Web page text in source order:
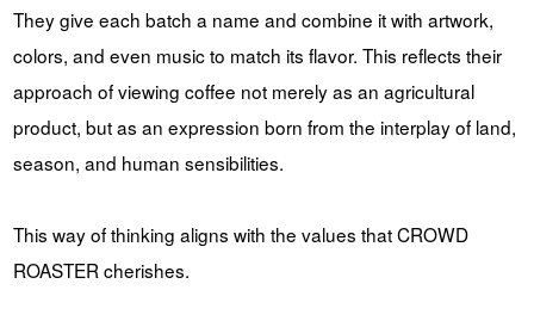
They give each batch a name and combine it with artwork,
colors, and even music to match its flavor. This reflects their
approach of viewing coffee not merely as an agricultural
product, but as an expression born from the interplay of land,
season, and human sensibilities.
This way of thinking aligns with the values ​​that CROWD
ROASTER cherishes.